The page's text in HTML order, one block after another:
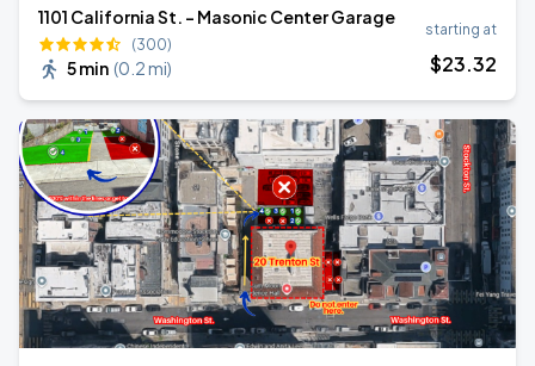
1101 California St. - Masonic Center Garage
(300)
5 min (0.2 mi)
starting at
$23.32